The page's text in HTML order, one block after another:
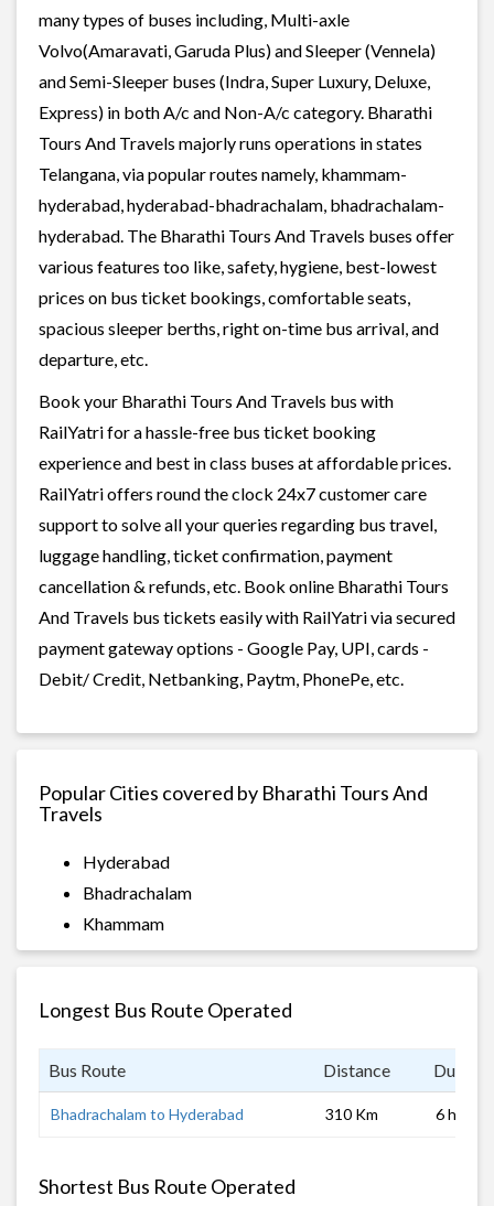
many types of buses including, Multi-axle
Volvo(Amaravati, Garuda Plus) and Sleeper (Vennela)
and Semi-Sleeper buses (Indra, Super Luxury, Deluxe,
Express) in both A/c and Non-A/c category. Bharathi
Tours And Travels majorly runs operations in states
Telangana, via popular routes namely, khammam-
hyderabad, hyderabad-bhadrachalam, bhadrachalam-
hyderabad. The Bharathi Tours And Travels buses offer
various features too like, safety, hygiene, best-lowest
prices on bus ticket bookings, comfortable seats,
spacious sleeper berths, right on-time bus arrival, and
departure, etc.
Book your Bharathi Tours And Travels bus with
RailYatri for a hassle-free bus ticket booking
experience and best in class buses at affordable prices.
RailYatri offers round the clock 24x7 customer care
support to solve all your queries regarding bus travel,
luggage handling, ticket confirmation, payment
cancellation & refunds, etc. Book online Bharathi Tours
And Travels bus tickets easily with RailYatri via secured
payment gateway options - Google Pay, UPI, cards -
Debit/ Credit, Netbanking, Paytm, PhonePe, etc.
Popular Cities covered by Bharathi Tours And
Travels
Hyderabad
Bhadrachalam
Khammam
Longest Bus Route Operated
Bus Route Distance
Bhadrachalam to Hyderabad 310 Km 6 hrs
Shortest Bus Route Operated